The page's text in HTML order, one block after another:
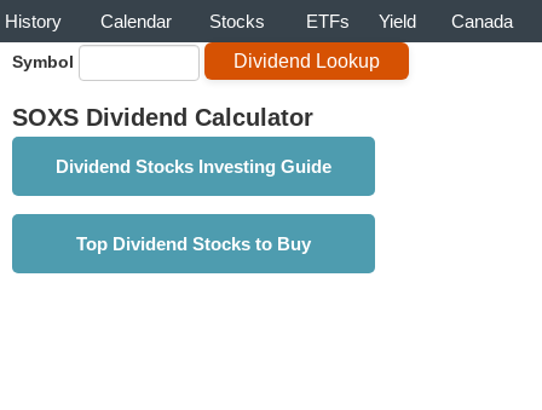
History Calendar Stocks ETFs Yield Canada
Symbol
SOXS Dividend Calculator
Dividend Stocks Investing Guide
Top Dividend Stocks to Buy